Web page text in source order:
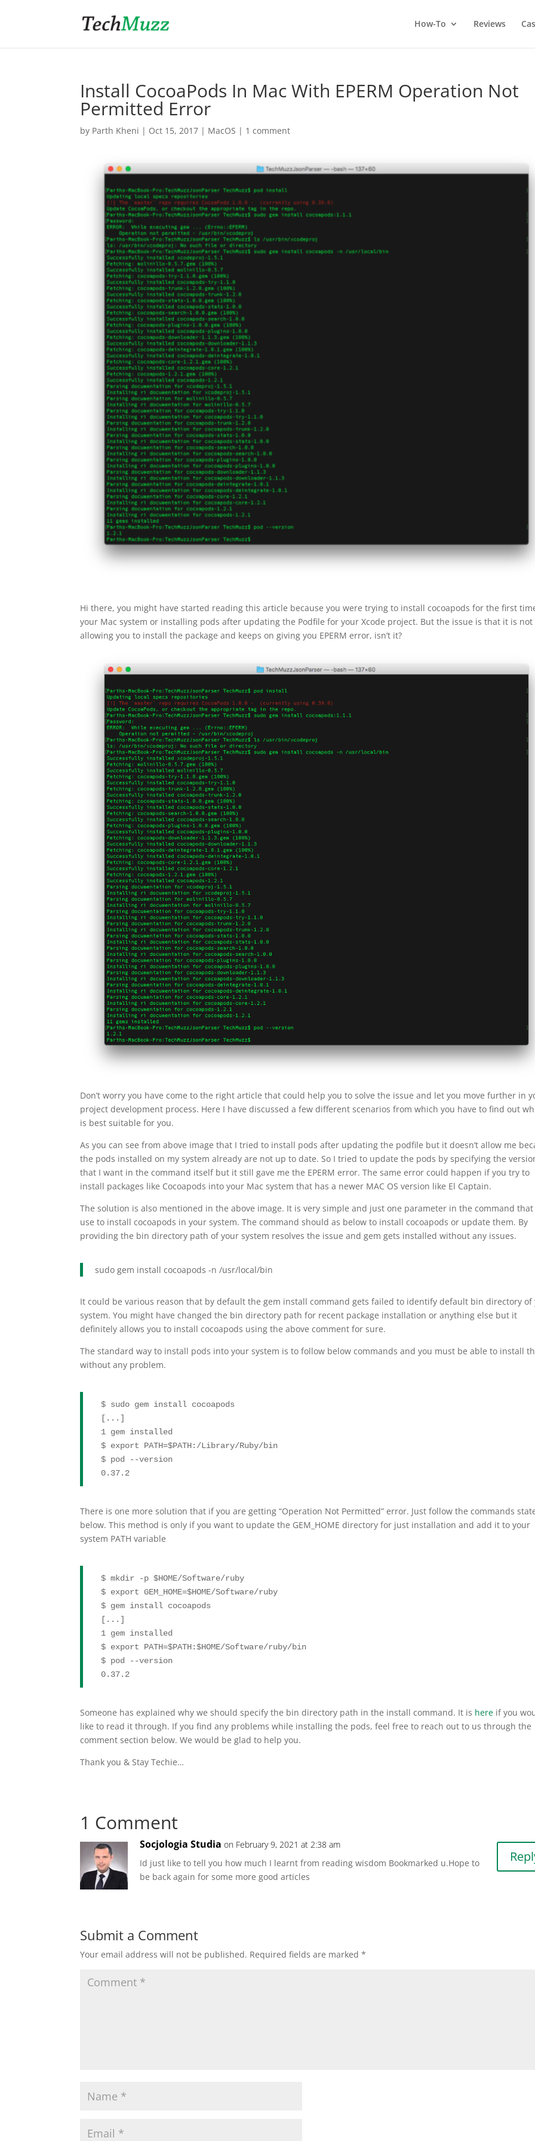
How-To Reviews
Install CocoaPods In Mac With EPERM Operation Not
Permitted Error
by Parth Kheni | Oct 15, 2017 | MacOS | 1 comment
Hi there, you might have started reading this article because you were trying to install cocoapods for the first
your Mac system or installing pods after updating the Podfile for your Xcode project. But the issue is that it is not
allowing you to install the package and keeps on giving you EPERM error, isn’t it?
Don’t worry you have come to the right article that could help you to solve the issue and let you move further in
project development process. Here I have discussed a few different scenarios from which you have to find out
is best suitable for you.
As you can see from above image that I tried to install pods after updating the podfile but it doesn’t allow me
the pods installed on my system already are not up to date. So I tried to update the pods by specifying the
that I want in the command itself but it still gave me the EPERM error. The same error could happen if you try to
install packages like Cocoapods into your Mac system that has a newer MAC OS version like El Captain.
The solution is also mentioned in the above image. It is very simple and just one parameter in the command
use to install cocoapods in your system. The command should as below to install cocoapods or update them. By
providing the bin directory path of your system resolves the issue and gem gets installed without any issues.
sudo gem install cocoapods -n /usr/local/bin
It could be various reason that by default the gem install command gets failed to identify default bin directory of
system. You might have changed the bin directory path for recent package installation or anything else but it
definitely allows you to install cocoapods using the above comment for sure.
The standard way to install pods into your system is to follow below commands and you must be able to install
without any problem.
$ sudo gem install cocoapods
[...]
1 gem installed
$ export PATH=$PATH:/Library/Ruby/bin
$ pod --version
0.37.2
There is one more solution that if you are getting “Operation Not Permitted” error. Just follow the commands
below. This method is only if you want to update the GEM_HOME directory for just installation and add it to your
system PATH variable
$ mkdir -p $HOME/Software/ruby
$ export GEM_HOME=$HOME/Software/ruby
$ gem install cocoapods
[...]
1 gem installed
$ export PATH=$PATH:$HOME/Software/ruby/bin
$ pod --version
0.37.2
Someone has explained why we should specify the bin directory path in the install command. It is here if you
like to read it through. If you find any problems while installing the pods, feel free to reach out to us through the
comment section below. We would be glad to help you.
Thank you & Stay Techie…
1 Comment
Socjologia Studia on February 9, 2021 at 2:38 am
Id just like to tell you how much I learnt from reading wisdom Bookmarked u.Hope to
be back again for some more good articles
Submit a Comment
Your email address will not be published. Required fields are marked*